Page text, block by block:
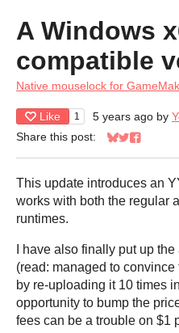
A Windows
compatible
Native mouselock for
Like 1 5 years ago by
Share this post:
Share on
Share on
Share on
This update introduces an
works with both the regular
runtimes.
I have also finally put up the
(read: managed to
by re-uploading it 10 times
opportunity to bump the
fees can be a trouble on $1